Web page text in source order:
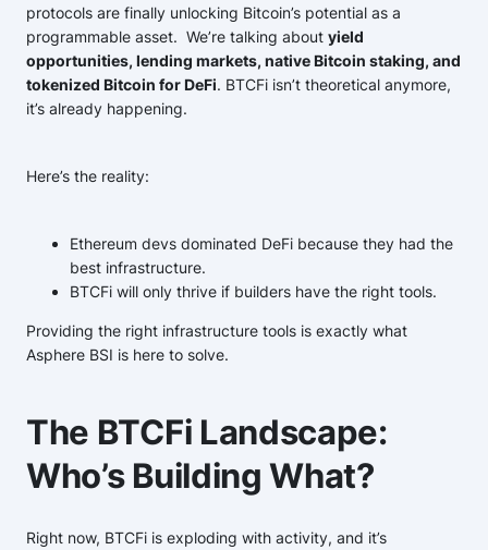
protocols are finally unlocking Bitcoin’s potential as a
programmable asset. We’re talking about yield
opportunities, lending markets, native Bitcoin staking, and
tokenized Bitcoin for DeFi. BTCFi isn’t theoretical anymore,
it’s already happening.
Here’s the reality:
Ethereum devs dominated DeFi because they had the
best infrastructure.
BTCFi will only thrive if builders have the right tools.
Providing the right infrastructure tools is exactly what
Asphere BSI is here to solve.
The BTCFi Landscape:
Who’s Building What?
Right now, BTCFi is exploding with activity, and it’s